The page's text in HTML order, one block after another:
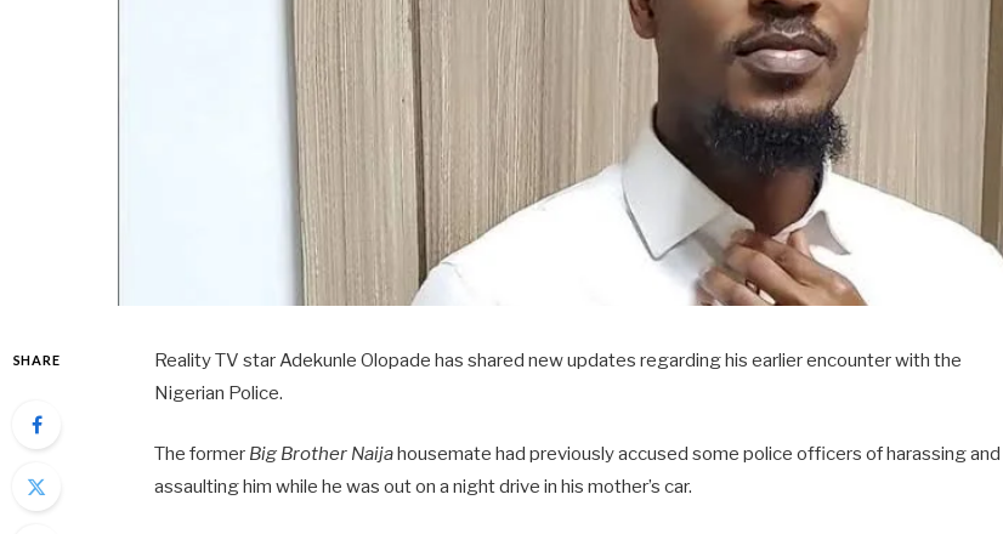
SHARE
Reality TV star Adekunle Olopade has shared new updates regarding his earlier encounter with the
Nigerian Police.
The former Big Brother Naijahousemate had previously accused some police officers of harassing and
assaulting him while he was out on a night drive in his mother’s car.